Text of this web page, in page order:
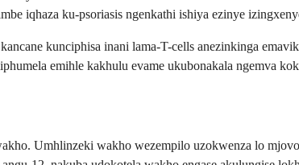
iqhaza ku-psoriasis ngenkathi ishiya ezinye
kunciphisa inani lama-T-cells anezinkinga
emihle kakhulu evame ukubonakala ngemva
Umhlinzeki wakho wezempilo uzokwenza lo